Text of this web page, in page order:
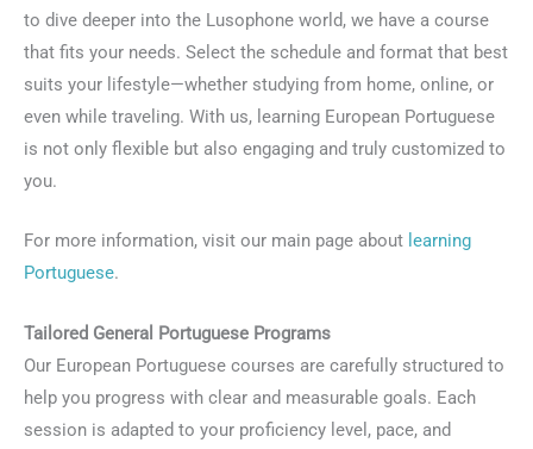
to dive deeper into the Lusophone world, we have a course
that fits your needs. Select the schedule and format that best
suits your lifestyle—whether studying from home, online, or
even while traveling. With us, learning European Portuguese
is not only flexible but also engaging and truly customized to
you.
For more information, visit our main page about learning
Portuguese.
Tailored General Portuguese Programs
Our European Portuguese courses are carefully structured to
help you progress with clear and measurable goals. Each
session is adapted to your proficiency level, pace, and